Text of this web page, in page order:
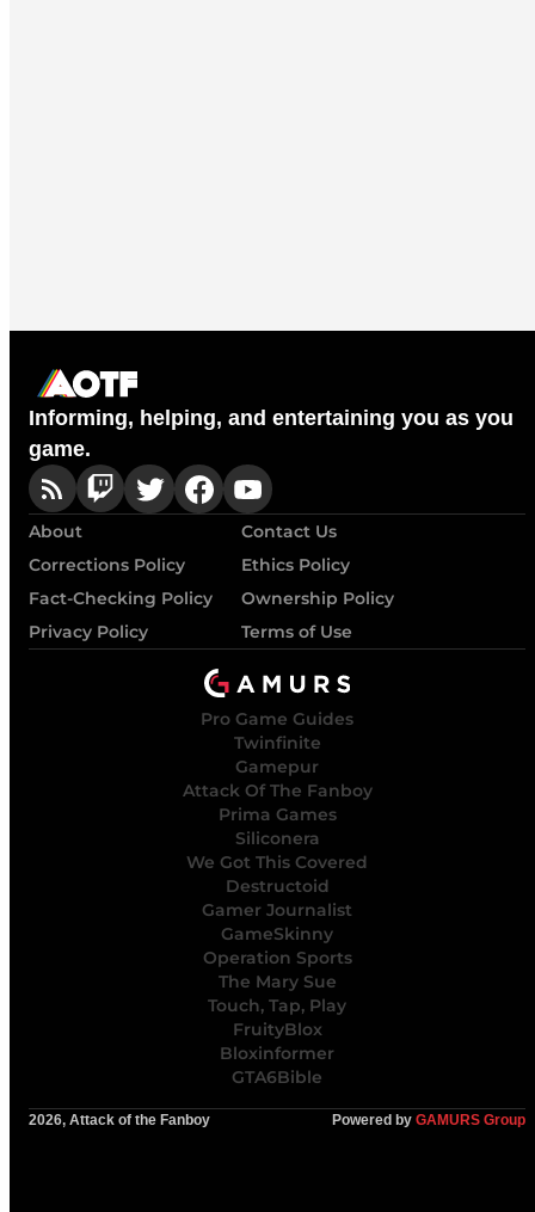
Informing, helping, and entertaining you as you
game.
About
Contact Us
Corrections Policy
Ethics Policy
Fact-Checking Policy
Ownership Policy
Privacy Policy
Terms of Use
Pro Game Guides
Twinfinite
Gamepur
Attack Of The Fanboy
Prima Games
Siliconera
We Got This Covered
Destructoid
Gamer Journalist
GameSkinny
Operation Sports
The Mary Sue
Touch, Tap, Play
FruityBlox
Bloxinformer
GTA6Bible
2026, Attack of the Fanboy Powered by GAMURS Group